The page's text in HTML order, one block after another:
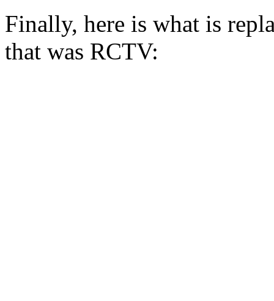
Finally, here is what is
that was RCTV: